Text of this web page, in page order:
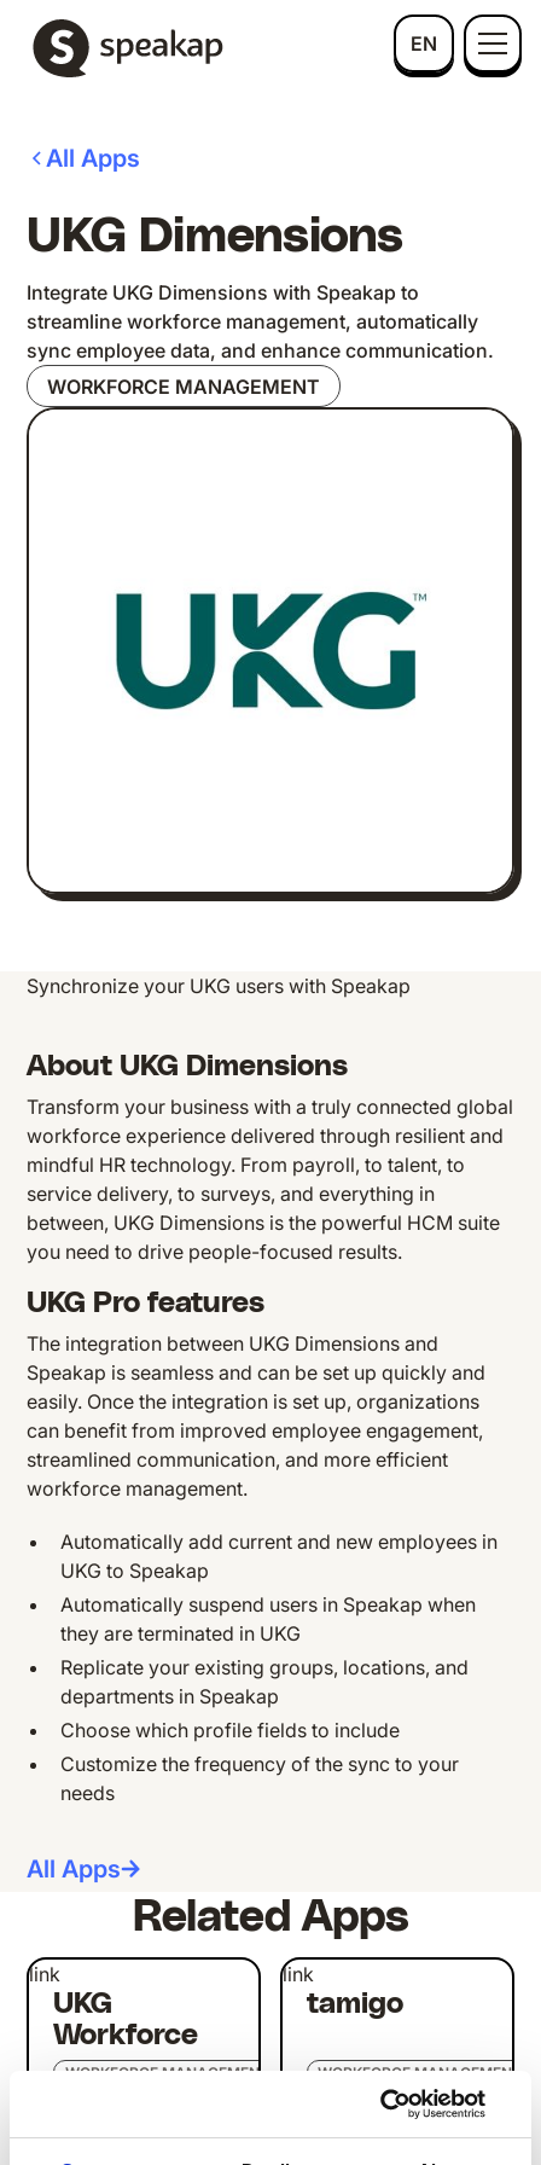
EN
All Apps
UKG Dimensions
Integrate UKG Dimensions with Speakap to
streamline workforce management, automatically
sync employee data, and enhance communication.
WORKFORCE MANAGEMENT
Synchronize your UKG users with Speakap
About UKG Dimensions
Transform your business with a truly connected global
workforce experience delivered through resilient and
mindful HR technology. From payroll, to talent, to
service delivery, to surveys, and everything in
between, UKG Dimensions is the powerful HCM suite
you need to drive people-focused results.
UKG Pro features
The integration between UKG Dimensions and
Speakap is seamless and can be set up quickly and
easily. Once the integration is set up, organizations
can benefit from improved employee engagement,
streamlined communication, and more efficient
workforce management.
Automatically add current and new employees in
UKG to Speakap
Automatically suspend users in Speakap when
they are terminated in UKG
Replicate your existing groups, locations, and
departments in Speakap
Choose which profile fields to include
Customize the frequency of the sync to your
needs
All Apps
Related Apps
UKG
Workforce
WORKFORCE MANAGEMENT
link
tamigo
WORKFORCE MANAGEMENT
link